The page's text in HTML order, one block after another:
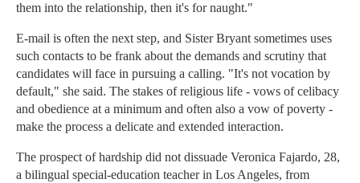
them into the relationship, then it's for naught."
E-mail is often the next step, and Sister Bryant sometimes uses
such contacts to be frank about the demands and scrutiny that
candidates will face in pursuing a calling. "It's not vocation by
default," she said. The stakes of religious life - vows of celibacy
and obedience at a minimum and often also a vow of poverty -
make the process a delicate and extended interaction.
The prospect of hardship did not dissuade Veronica Fajardo, 28,
a bilingual special-education teacher in Los Angeles, from